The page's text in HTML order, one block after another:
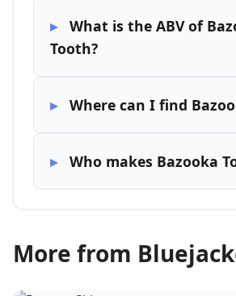
What is the ABV of
Tooth?
Where can I find
Who makes Bazooka
More from